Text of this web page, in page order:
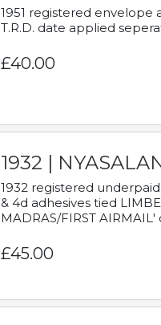
1951 registered envelope
T.R.D. date applied
£40.00
1932 |
1932 registered
& 4d adhesives tied
MADRAS/FIRST
£45.00